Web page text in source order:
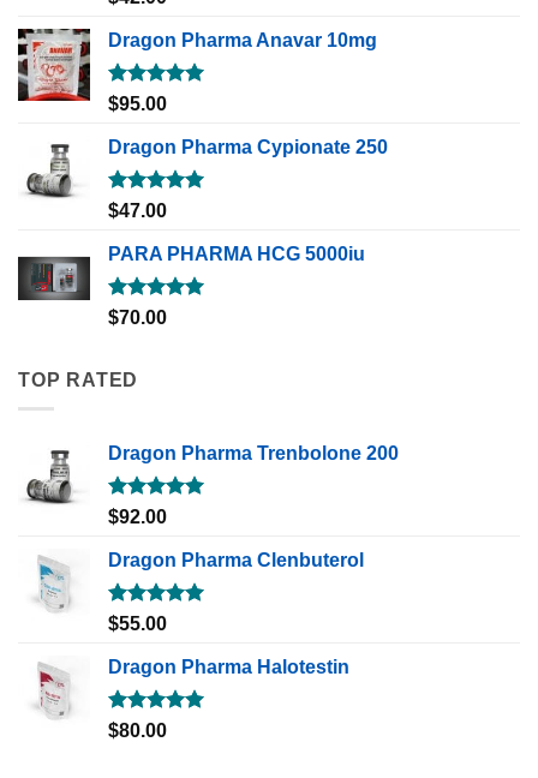
out of 5
Dragon Pharma Anavar 10mg
Rated5.00
out of 5
$95.00
Dragon Pharma Cypionate 250
Rated5.00
out of 5
$47.00
PARA PHARMA HCG 5000iu
Rated5.00
out of 5
$70.00
TOP RATED
Dragon Pharma Trenbolone 200
Rated5.00
$92.00
Dragon Pharma Clenbuterol
Rated5.00
$55.00
Dragon Pharma Halotestin
Rated5.00
$80.00